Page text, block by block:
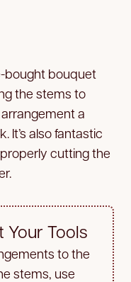
bought bouquet
the stems to
a
It’s also fantastic
cutting the
Your Tools
to the
stems, use